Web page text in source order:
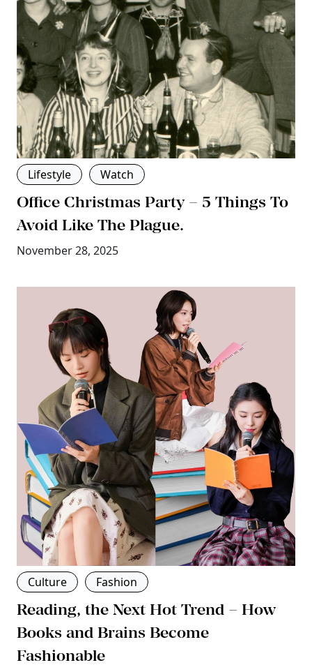
Lifestyle Watch
Office Christmas Party – 5 Things To
Avoid Like The Plague.
November 28, 2025
Culture Fashion
Reading, the Next Hot Trend – How
Books and Brains Become
Fashionable